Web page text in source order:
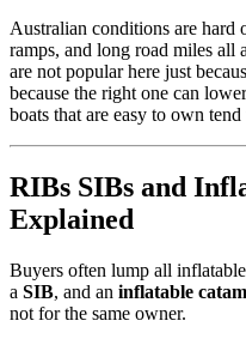
Australian conditions are hard
ramps, and long road miles all
are not popular here just
because the right one can
boats that are easy to own
RIBs SIBs and
Explained
Buyers often lump all
a SIB, and an inflatable
not for the same owner.